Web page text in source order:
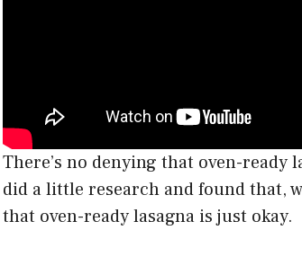
There’s no denying that oven-ready
did a little research and found that,
that oven-ready lasagna is just okay.